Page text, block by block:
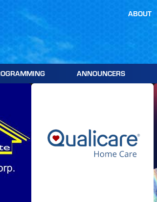
ANNOUNCERS
ABOUT